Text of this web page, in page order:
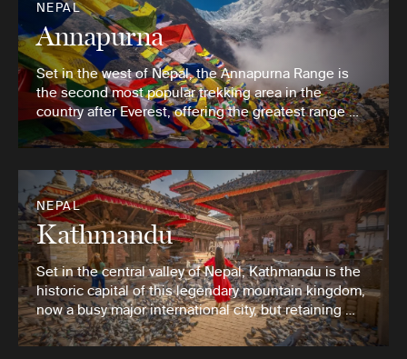
NEPAL
Annapurna
Set in the west of Nepal, the Annapurna Range is
the second most popular trekking area in the
country after Everest, offering the greatest range …
NEPAL
Kathmandu
Set in the central valley of Nepal, Kathmandu is the
historic capital of this legendary mountain kingdom,
now a busy major international city, but retaining …